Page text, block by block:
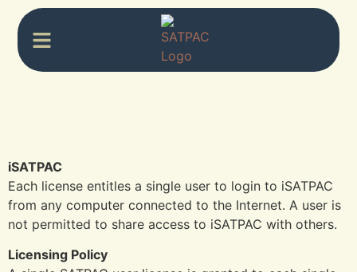
iSATPAC
Each license entitles a single user to login to iSATPAC
from any computer connected to the Internet. A user is
not permitted to share access to iSATPAC with others.
Licensing Policy